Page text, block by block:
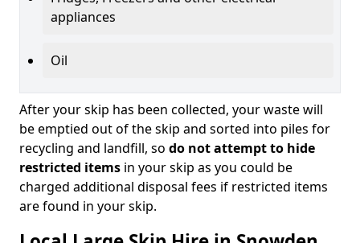
appliances
Oil
After your skip has been collected, your waste will
be emptied out of the skip and sorted into piles for
recycling and landfill, so do not attempt to hide
restricted items in your skip as you could be
charged additional disposal fees if restricted items
are found in your skip.